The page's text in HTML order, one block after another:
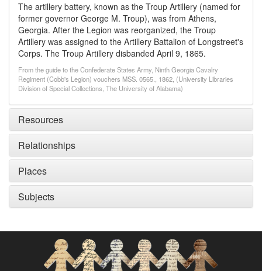
The artillery battery, known as the Troup Artillery (named for
former governor George M. Troup), was from Athens,
Georgia. After the Legion was reorganized, the Troup
Artillery was assigned to the Artillery Battalion of Longstreet's
Corps. The Troup Artillery disbanded April 9, 1865.
From the guide to the Confederate States Army, Ninth Georgia Cavalry
Regiment (Cobb's Legion) vouchers MSS. 0565., 1862, (University Libraries
Division of Special Collections, The University of Alabama)
Resources
Relationships
Places
Subjects